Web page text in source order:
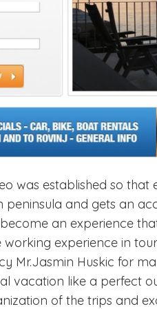
was established so
peninsula and gets an
an experience
working experience in
Mr.Jasmin Huskic for
vacation like a perfect
of the trips and